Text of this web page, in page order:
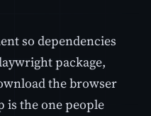
so dependencies
package,
the browser
is the one people